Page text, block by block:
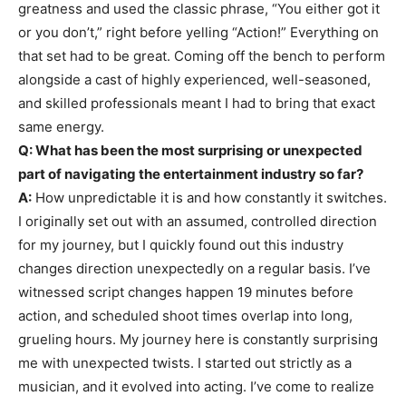
greatness and used the classic phrase, “You either got it
or you don’t,” right before yelling “Action!” Everything on
that set had to be great. Coming off the bench to perform
alongside a cast of highly experienced, well-seasoned,
and skilled professionals meant I had to bring that exact
same energy.
Q: What has been the most surprising or unexpected
part of navigating the entertainment industry so far?
A: How unpredictable it is and how constantly it switches.
I originally set out with an assumed, controlled direction
for my journey, but I quickly found out this industry
changes direction unexpectedly on a regular basis. I’ve
witnessed script changes happen 19 minutes before
action, and scheduled shoot times overlap into long,
grueling hours. My journey here is constantly surprising
me with unexpected twists. I started out strictly as a
musician, and it evolved into acting. I’ve come to realize